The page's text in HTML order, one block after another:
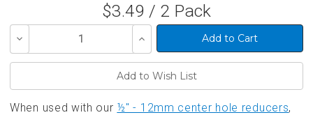
$3.49 / 2 Pack
Decrease
of
Increase
Quantity
of
When used with our ½" - 12mm center hole reducers,